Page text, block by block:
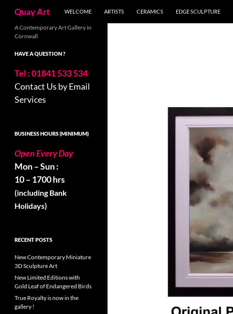
content
Quay Art WELCOME ARTISTS CERAMICS EDGE SCULPTURE
A Contemporary Art Gallery in
Cornwall
HAVE A QUESTION ?
Tel : 01841 533 534
Contact Us by Email
Services
BUSINESS HOURS (MINIMUM)
Open Every Day
Mon – Sun :
10 – 1700 hrs
(including Bank
Holidays)
RECENT POSTS
New Contemporary Miniature
3D Sculpture Art
New Limited Editions with
Gold Leaf of Endangered Birds
True Royalty is now in the
gallery !